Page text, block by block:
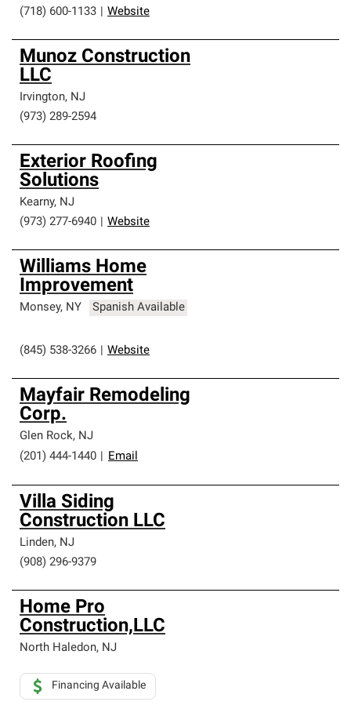
(718) 600-1133
Website
Munoz Construction
LLC
Irvington, NJ
(973) 289-2594
Exterior Roofing
Solutions
Kearny, NJ
(973) 277-6940
Website
Williams Home
Improvement
Monsey, NY Spanish Available
(845) 538-3266 Website
Mayfair Remodeling
Corp.
Glen Rock, NJ
(201) 444-1440
Email
Villa Siding
Construction LLC
Linden, NJ
(908) 296-9379
Home Pro
Construction,LLC
North Haledon, NJ
Financing Available